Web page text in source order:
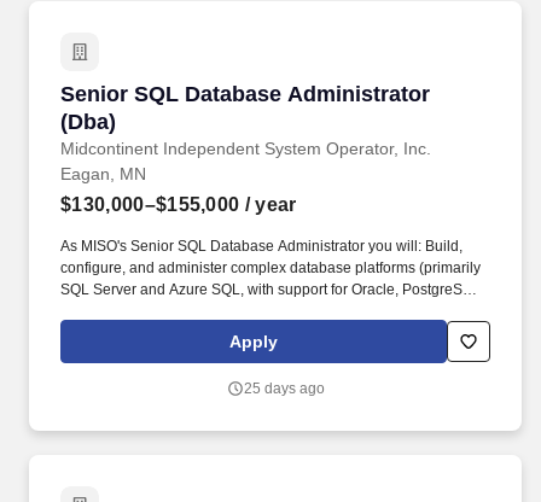
Senior SQL Database Administrator
(Dba)
Midcontinent Independent System Operator, Inc.
Senior SQL Database Administrator (Dba)
Eagan, MN
$130,000–$155,000 / year
As MISO's Senior SQL Database Administrator you will: Build,
configure, and administer complex database platforms (primarily
SQL Server and Azure SQL, with support for Oracle, PostgreSQL,
As MISO's Senior SQL Database Administrator, you will be
responsible for designing, installing, monitoring, maintenance,
including Microsoft SQL Server, Oracle, and Postgres.
Apply
25 days ago